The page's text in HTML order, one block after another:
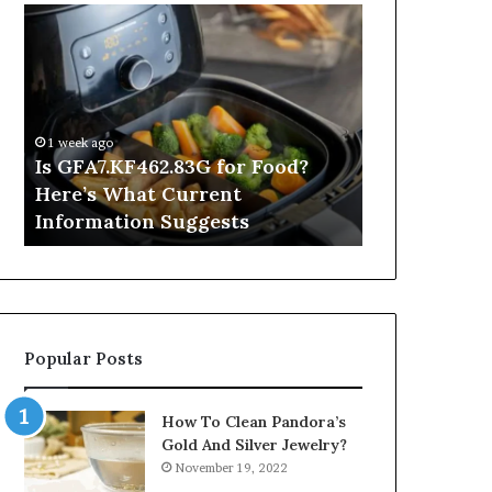
Is
GFA7.KF462.83G
Food?
What
Current
Information
Suggests
1 week ago
Is GFA7.KF462.83G for Food?
Here’s What Current
Information Suggests
Applied
Degree
Popular Posts
How To Clean Pandora’s
Gold And Silver Jewelry?
November 19, 2022